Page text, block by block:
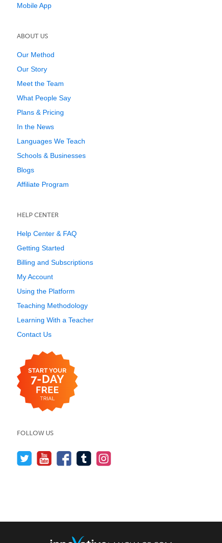
Mobile App
ABOUT US
Our Method
Our Story
Meet the Team
What People Say
Plans & Pricing
In the News
Languages We Teach
Schools & Businesses
Blogs
Affiliate Program
HELP CENTER
Help Center & FAQ
Getting Started
Billing and Subscriptions
My Account
Using the Platform
Teaching Methodology
Learning With a Teacher
Contact Us
FOLLOW US